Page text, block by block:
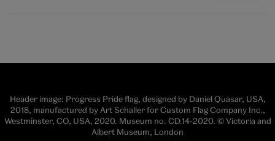
Header image: Progress Pride flag, designed by Daniel Quasar, USA,
2018, manufactured by Art Schaller for Custom Flag Company Inc.,
Westminster, CO, USA, 2020. Museum no. CD.14-2020. © Victoria and
Albert Museum, London